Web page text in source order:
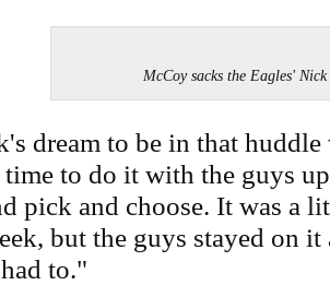
McCoy sacks the Eagles'
dream to be in that
to do it with the guys
pick and choose. It was a
but the guys stayed on it
to."